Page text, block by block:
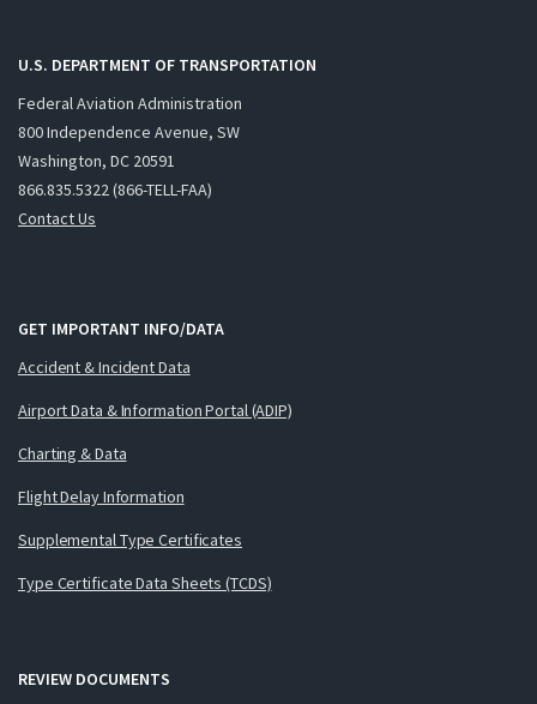
U.S. DEPARTMENT OF TRANSPORTATION
Federal Aviation Administration
800 Independence Avenue, SW
Washington, DC 20591
866.835.5322 (866-TELL-FAA)
Contact Us
GET IMPORTANT INFO/DATA
Accident & Incident Data
Airport Data & Information Portal (ADIP)
Charting & Data
Flight Delay Information
Supplemental Type Certificates
Type Certificate Data Sheets (TCDS)
REVIEW DOCUMENTS